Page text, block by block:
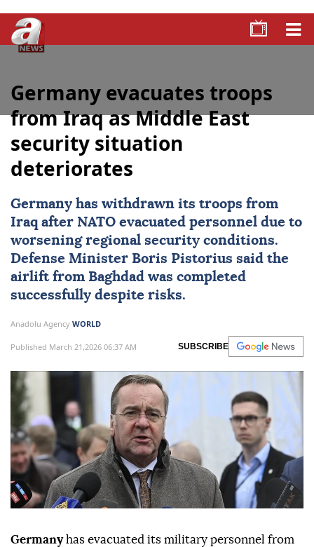
Germany evacuates troops
from Iraq as Middle East
security situation
deteriorates
Germany has withdrawn its troops from
Iraq after NATO evacuated personnel due to
worsening regional security conditions.
Defense Minister Boris Pistorius said the
airlift from Baghdad was completed
successfully despite risks.
Anadolu Agency WORLD
Published March 21,2026 06:37 AM SUBSCRIBE
Germany has evacuated its military personnel from